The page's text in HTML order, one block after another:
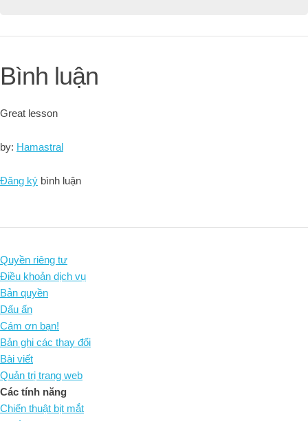
Bình luận
Great lesson
by: Hamastral
Đăng ký bình luận
Quyền riêng tư
Điều khoản dịch vụ
Bản quyền
Dấu ấn
Cám ơn bạn!
Bản ghi các thay đổi
Bài viết
Quản trị trang web
Các tính năng
Chiến thuật bịt mắt